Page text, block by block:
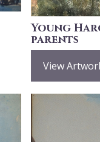
Young
parents
View